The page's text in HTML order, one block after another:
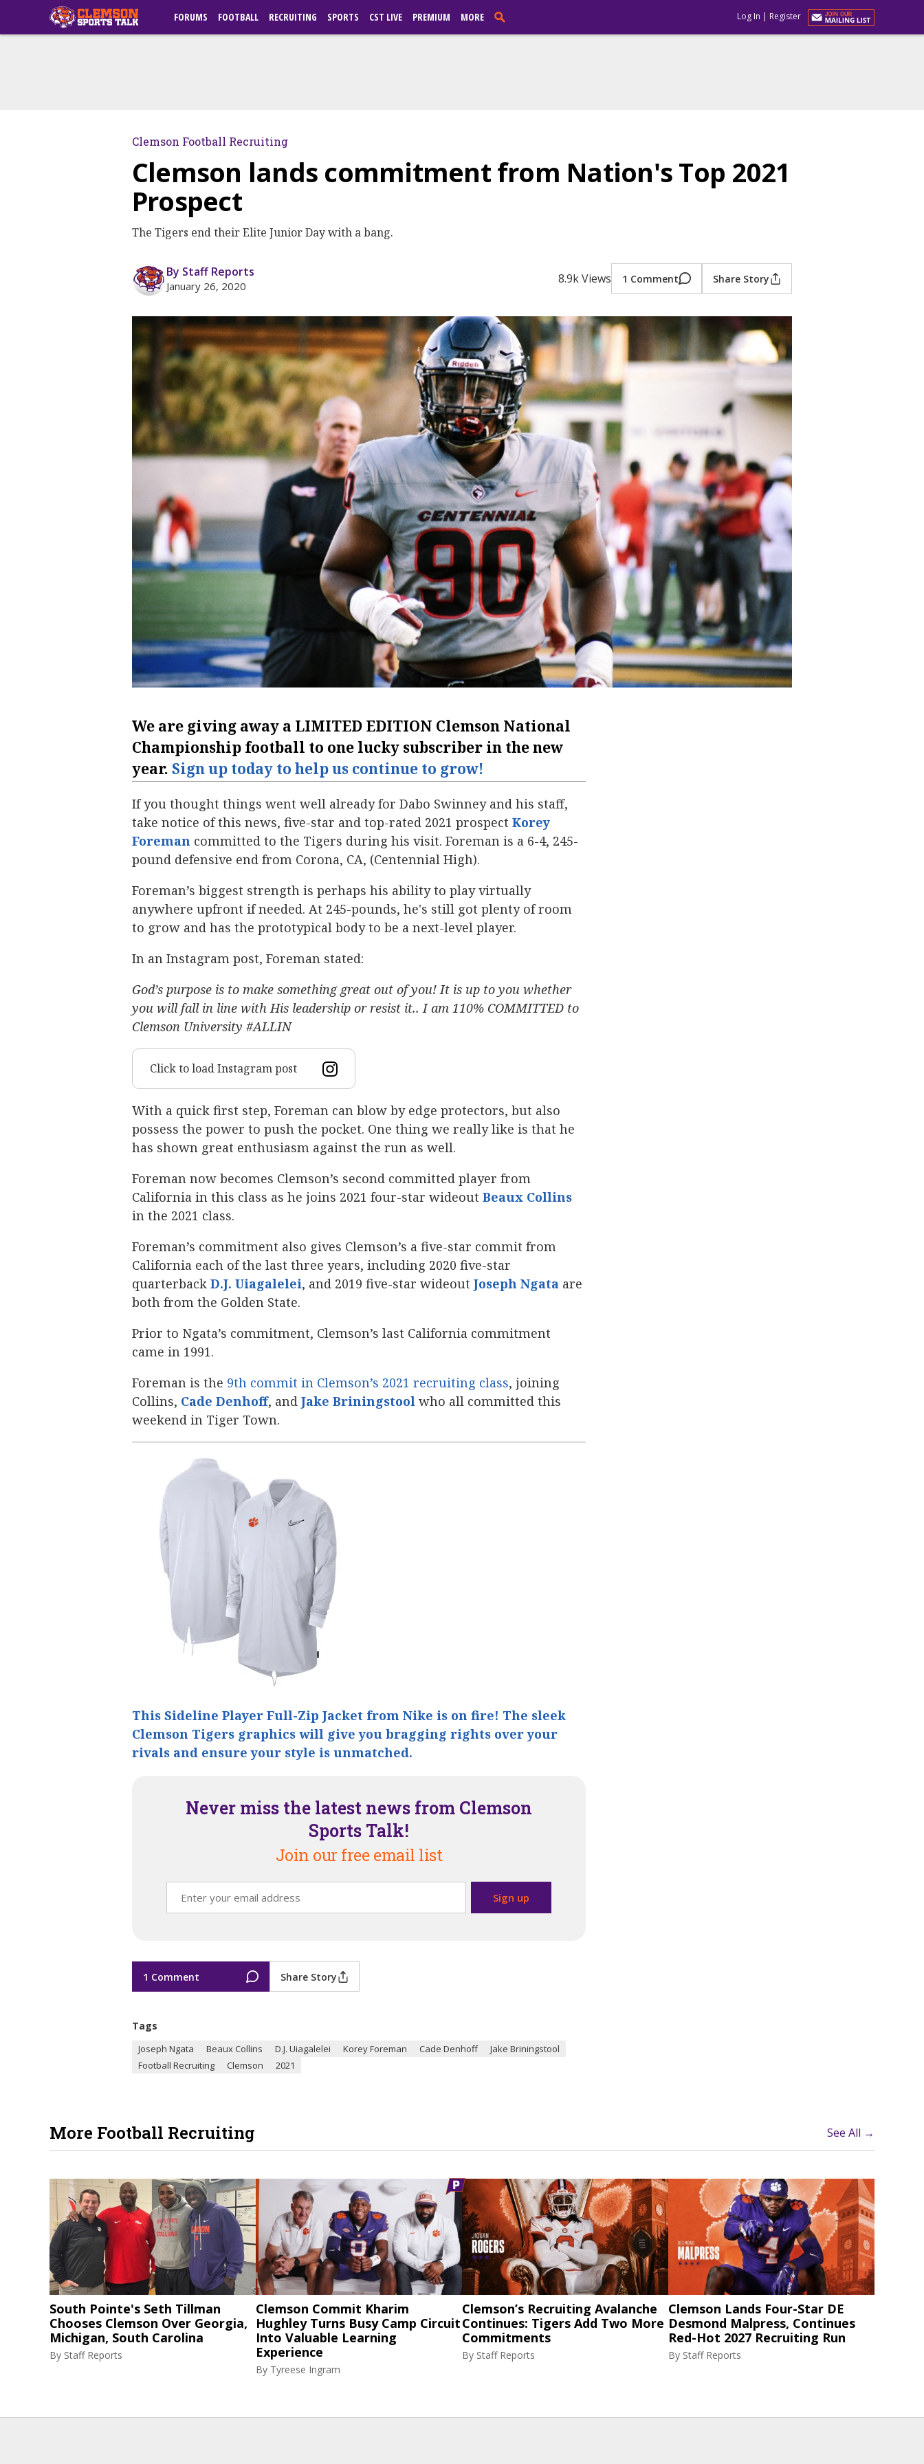
FORUMS FOOTBALL RECRUITING SPORTS CST LIVE PREMIUM MORE Log In | Register
Clemson Football Recruiting
Clemson lands commitment from Nation's Top 2021
Prospect
The Tigers end their Elite Junior Day with a bang.
By Staff Reports
January 26, 2020 8.9k Views 1 Comment Share Story
We are giving away a LIMITED EDITION Clemson National
Championship football to one lucky subscriber in the new
year. Sign up today to help us continue to grow!
If you thought things went well already for Dabo Swinney and his staff,
take notice of this news, five-star and top-rated 2021 prospect Korey
Foreman ‍ committed to the Tigers during his visit. Foreman is a 6-4, 245-
pound defensive end from Corona, CA, (Centennial High).
Foreman’s biggest strength is perhaps his ability to play virtually
anywhere upfront if needed. At 245-pounds, he's still got plenty of room
to grow and has the prototypical body to be a next-level player.
In an Instagram post, Foreman stated:
God’s purpose is to make something great out of you! It is up to you whether
you will fall in line with His leadership or resist it.. I am 110% COMMITTED to
Clemson University #ALLIN
Click to load Instagram post
With a quick first step, Foreman can blow by edge protectors, but also
possess the power to push the pocket. One thing we really like is that he
has shown great enthusiasm against the run as well.
Foreman now becomes Clemson’s second committed player from
California in this class as he joins 2021 four-star wideout Beaux Collins
in the 2021 class.
Foreman’s commitment also gives Clemson’s a five-star commit from
California each of the last three years, including 2020 five-star
quarterback D.J. Uiagalelei‍, and 2019 five-star wideout Joseph Ngata ‍ are
both from the Golden State.
Prior to Ngata’s commitment, Clemson’s last California commitment
came in 1991.
Foreman is the 9th commit in Clemson’s 2021 recruiting class, joining
Collins, Cade Denhoff‍, and Jake Briningstool ‍ who all committed this
weekend in Tiger Town.
This Sideline Player Full-Zip Jacket from Nike is on fire! The sleek
Clemson Tigers graphics will give you bragging rights over your
rivals and ensure your style is unmatched.
Never miss the latest news from Clemson
Sports Talk!
Join our free email list
1 Comment Share Story
Tags
Joseph Ngata Beaux Collins D.J. Uiagalelei Korey Foreman Cade Denhoff
Jake Briningstool
Football Recruiting
Clemson 2021
More Football Recruiting See All →
South Pointe's Seth Tillman
Chooses Clemson Over Georgia,
Michigan, South Carolina
By Staff Reports
Clemson Commit Kharim
Hughley Turns Busy Camp Circuit
Into Valuable Learning
Experience
By Tyreese Ingram
Clemson’s Recruiting Avalanche
Continues: Tigers Add Two More
Commitments
By Staff Reports
Clemson Lands Four-Star DE
Desmond Malpress, Continues
Red-Hot 2027 Recruiting Run
By Staff Reports